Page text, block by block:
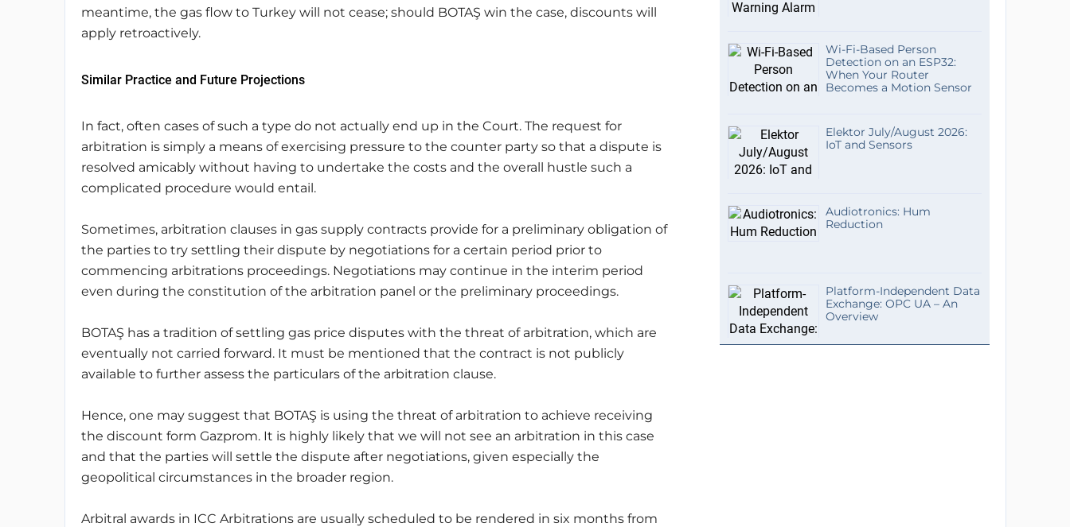
meantime, the gas flow to Turkey will not cease; should BOTAŞ win the case, discounts will
apply retroactively.
Similar Practice and Future Projections
In fact, often cases of such a type do not actually end up in the Court. The request for
arbitration is simply a means of exercising pressure to the counter party so that a dispute is
resolved amicably without having to undertake the costs and the overall hustle such a
complicated procedure would entail.
Sometimes, arbitration clauses in gas supply contracts provide for a preliminary obligation of
the parties to try settling their dispute by negotiations for a certain period prior to
commencing arbitrations proceedings. Negotiations may continue in the interim period
even during the constitution of the arbitration panel or the preliminary proceedings.
BOTAŞ has a tradition of settling gas price disputes with the threat of arbitration, which are
eventually not carried forward. It must be mentioned that the contract is not publicly
available to further assess the particulars of the arbitration clause.
Hence, one may suggest that BOTAŞ is using the threat of arbitration to achieve receiving
the discount form Gazprom. It is highly likely that we will not see an arbitration in this case
and that the parties will settle the dispute after negotiations, given especially the
geopolitical circumstances in the broader region.
Arbitral awards in ICC Arbitrations are usually scheduled to be rendered in six months from
Wi-Fi-Based Person
Detection on an ESP32:
When Your Router
Becomes a Motion Sensor
Elektor July/August 2026:
IoT and Sensors
Audiotronics: Hum
Reduction
Platform-Independent Data
Exchange: OPC UA – An
Overview